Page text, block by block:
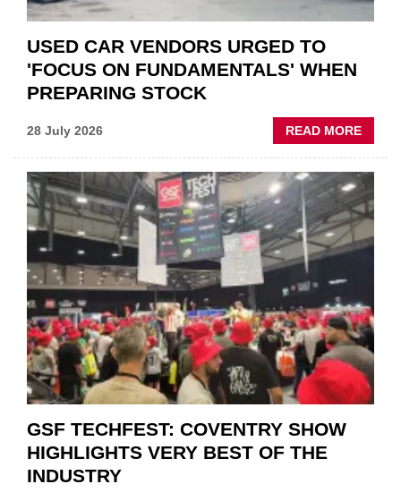
USED CAR VENDORS URGED TO
'FOCUS ON FUNDAMENTALS' WHEN
PREPARING STOCK
28 July 2026 READ MORE
USED
TO
WHEN
GSF TECHFEST: COVENTRY SHOW
HIGHLIGHTS VERY BEST OF THE
INDUSTRY